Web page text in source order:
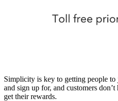
Simplicity is key to getting people to
and sign up for, and customers
get their rewards.